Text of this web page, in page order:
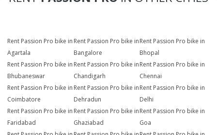
Rent Passion Pro bike in
Agartala
Rent Passion Pro bike in
Bangalore
Rent Passion Pro bike in
Bhopal
Rent Passion Pro bike in
Bhubaneswar
Rent Passion Pro bike in
Chandigarh
Rent Passion Pro bike in
Chennai
Rent Passion Pro bike in
Coimbatore
Rent Passion Pro bike in
Dehradun
Rent Passion Pro bike in
Delhi
Rent Passion Pro bike in
Faridabad
Rent Passion Pro bike in
Ghaziabad
Rent Passion Pro bike in
Goa